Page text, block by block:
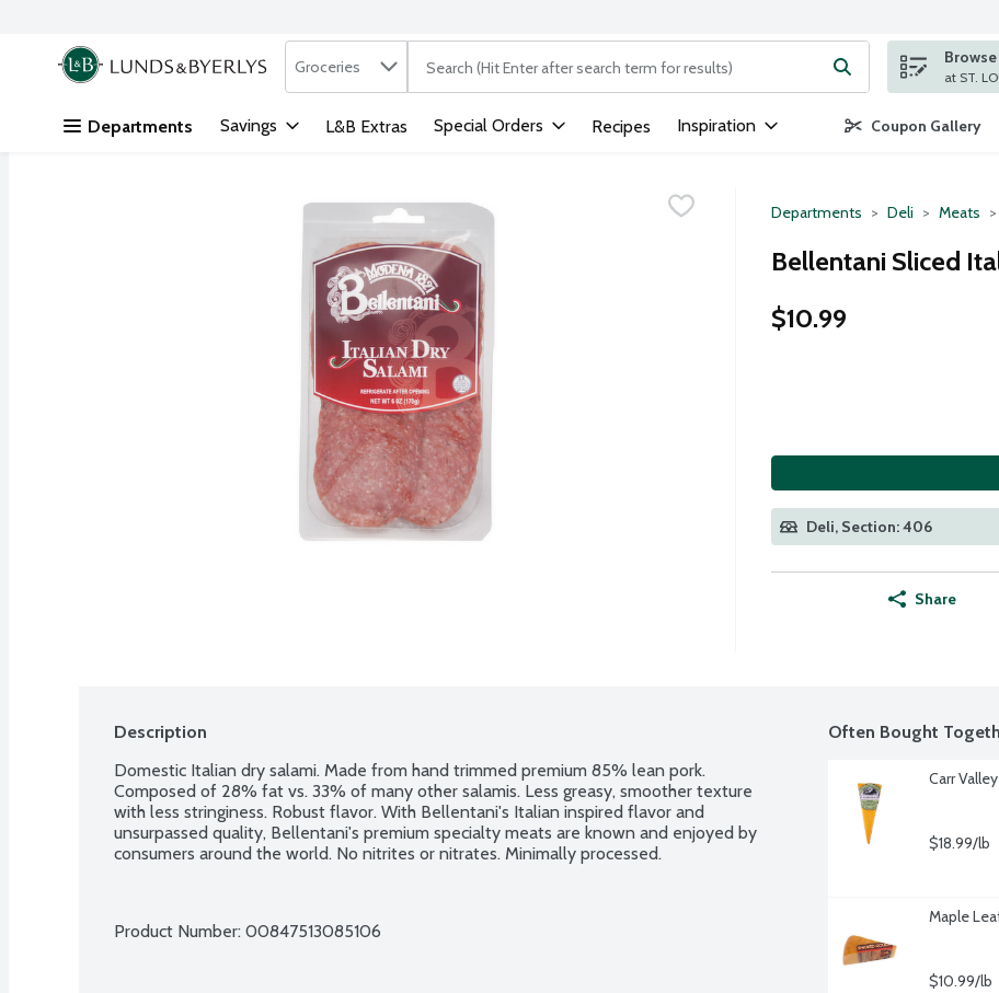
Skip header to page content
.
Search in
Groceries The following text field is used to search for items. Type your search term to
Departments Savings L&B Extras Special Orders Recipes Inspiration Coupon Gallery
Departments Deli Meats
Bellentani Sliced
$10.99
Deli, Section: 406
Share
Description
Domestic Italian dry salami. Made from hand trimmed premium 85% lean pork.
Composed of 28% fat vs. 33% of many other salamis. Less greasy, smoother texture
with less stringiness. Robust flavor. With Bellentani's Italian inspired flavor and
unsurpassed quality, Bellentani's premium specialty meats are known and enjoyed by
consumers around the world. No nitrites or nitrates. Minimally processed.
Product Number: 00847513085106
Often Bought
Carr
$18.99/lb
Maple
$10.99/lb